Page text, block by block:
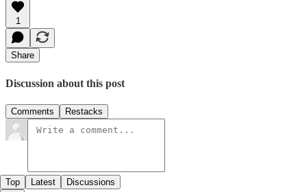
1
Share
Discussion about this post
Comments Restacks
Top Latest Discussions